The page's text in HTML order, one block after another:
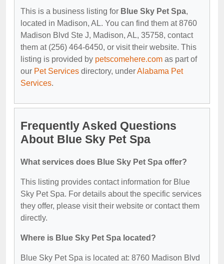
This is a business listing for Blue Sky Pet Spa,
located in Madison, AL. You can find them at 8760
Madison Blvd Ste J, Madison, AL, 35758, contact
them at (256) 464-6450, or visit their website. This
listing is provided by petscomehere.com as part of
our Pet Services directory, underAlabama Pet
Services.
Frequently Asked Questions
About Blue Sky Pet Spa
What services does Blue Sky Pet Spa offer?
This listing provides contact information for Blue
Sky Pet Spa. For details about the specific services
they offer, please visit their website or contact them
directly.
Where is Blue Sky Pet Spa located?
Blue Sky Pet Spa is located at: 8760 Madison Blvd